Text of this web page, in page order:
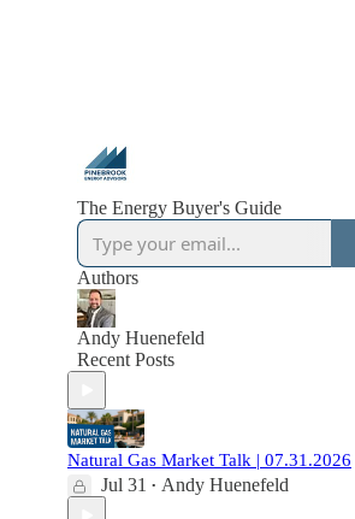
The Energy Buyer's Guide
Authors
Andy Huenefeld
Recent Posts
Natural Gas Market Talk | 07.31.2026
Jul 31 • Andy Huenefeld